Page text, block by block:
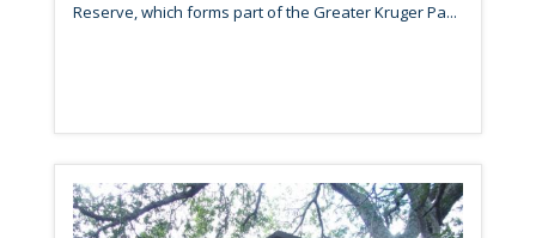
Reserve, which forms part of the Greater Kruger Pa...